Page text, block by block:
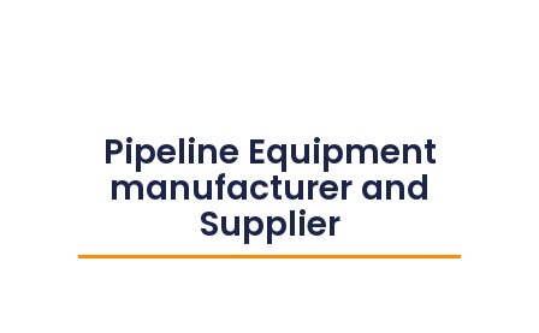
Pipeline Equipment
manufacturer and
Supplier